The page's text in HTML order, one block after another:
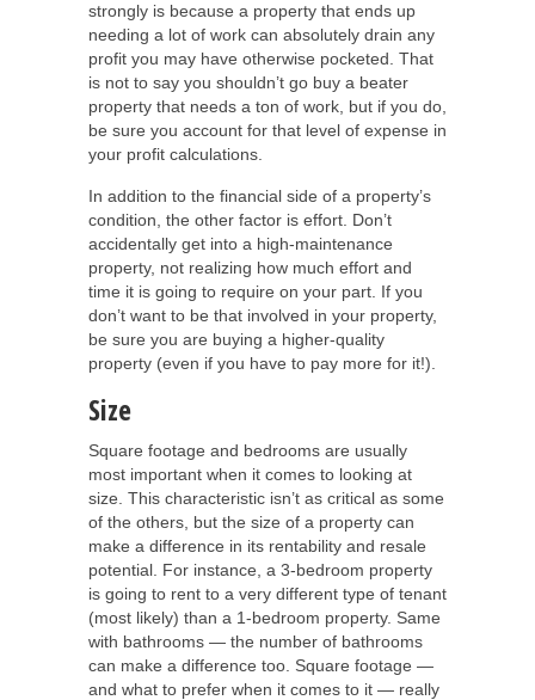
strongly is because a property that ends up
needing a lot of work can absolutely drain any
profit you may have otherwise pocketed. That
is not to say you shouldn’t go buy a beater
property that needs a ton of work, but if you do,
be sure you account for that level of expense in
your profit calculations.
In addition to the financial side of a property’s
condition, the other factor is effort. Don’t
accidentally get into a high-maintenance
property, not realizing how much effort and
time it is going to require on your part. If you
don’t want to be that involved in your property,
be sure you are buying a higher-quality
property (even if you have to pay more for it!).
Size
Square footage and bedrooms are usually
most important when it comes to looking at
size. This characteristic isn’t as critical as some
of the others, but the size of a property can
make a difference in its rentability and resale
potential. For instance, a 3-bedroom property
is going to rent to a very different type of tenant
(most likely) than a 1-bedroom property. Same
with bathrooms — the number of bathrooms
can make a difference too. Square footage —
and what to prefer when it comes to it — really